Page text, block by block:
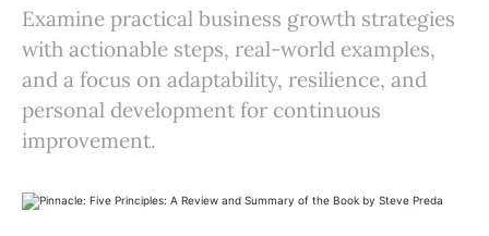
Examine practical business growth strategies
with actionable steps, real-world examples,
and a focus on adaptability, resilience, and
personal development for continuous
improvement.